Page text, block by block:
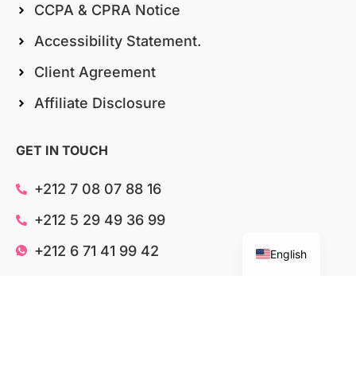
CCPA & CPRA Notice
Accessibility Statement.
Client Agreement
Affiliate Disclosure
GET IN TOUCH
+212 7 08 07 88 16
+212 5 29 49 36 99
+212 6 71 41 99 42
English